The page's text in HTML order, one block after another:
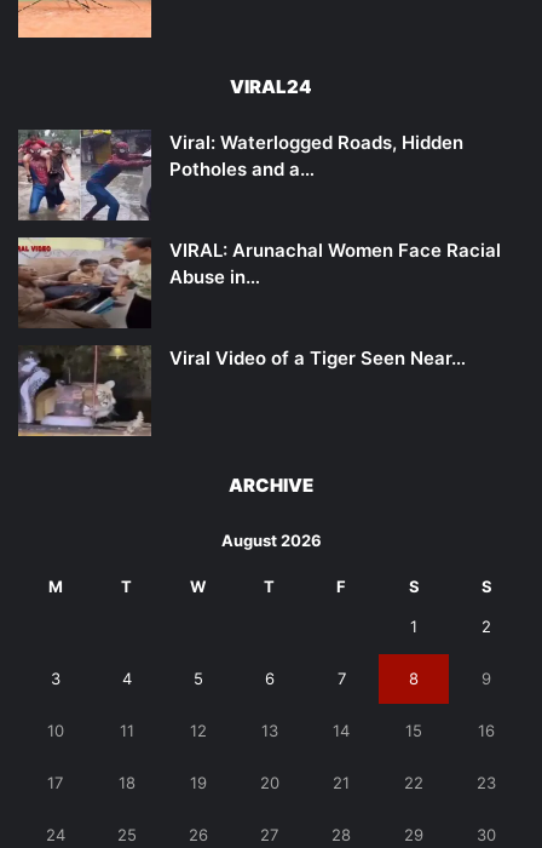
VIRAL24
Viral: Waterlogged Roads, Hidden
Potholes and a…
VIRAL: Arunachal Women Face Racial
Abuse in…
Viral Video of a Tiger Seen Near…
ARCHIVE
August 2026
M T W T F S S
1 2
3 4 5 6 7 8 9
10 11 12 13 14 15 16
17 18 19 20 21 22 23
24 25 26 27 28 29 30